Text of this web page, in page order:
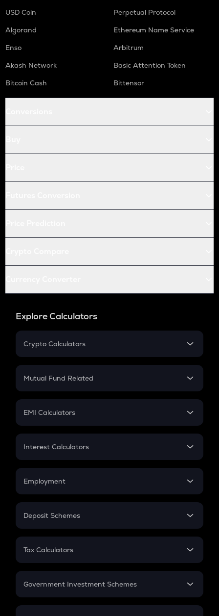
USD Coin
Perpetual Protocol
Algorand
Ethereum Name Service
Enso
Arbitrum
Akash Network
Basic Attention Token
Bitcoin Cash
Bittensor
Explore Calculators
Crypto Calculators
Crypto SIP Calculator
Crypto Futures
Mutual Fund Related
Mutual Fund
EMI Calculators
EMI
Credit Card EMI
Interest Calculators
Compound Interest
Employment
In-Hand Salary
PPF
Gratuity
Retirement
Deposit Schemes
FD
Tax Calculators
GST
Government Investment Schemes
Sukanya Samriddhu Yojana